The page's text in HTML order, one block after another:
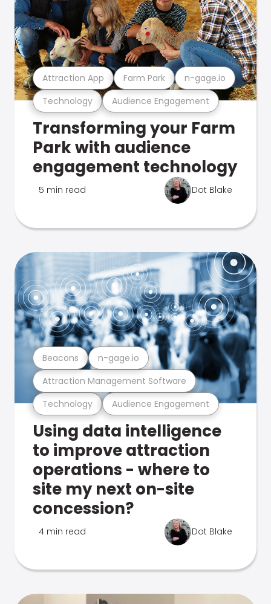
Technology Audience Engagement
Attraction App Farm Park n-gage.io
Transforming your Farm
Park with audience
engagement technology
5 min read Dot Blake
Technology Audience Engagement
Attraction Management Software
Beacons n-gage.io
Using data intelligence
to improve attraction
operations - where to
site my next on-site
concession?
4 min read Dot Blake